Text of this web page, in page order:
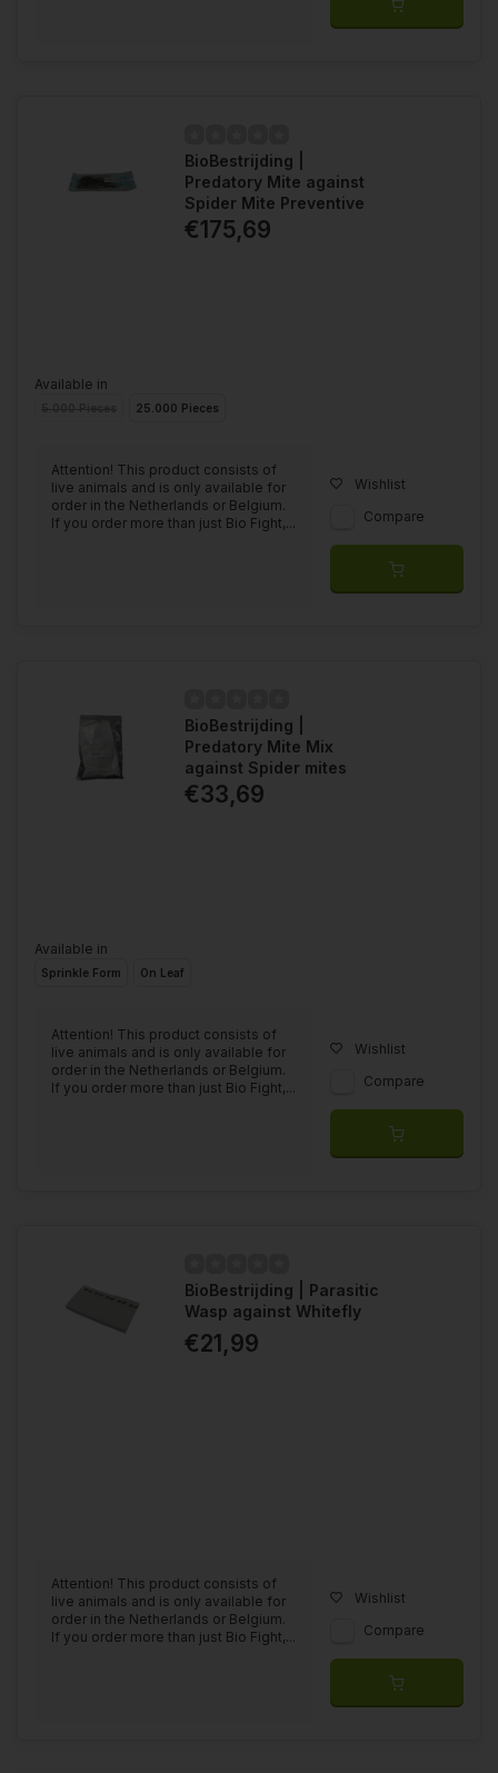
BioBestrijding |
Predatory Mite against
Spider Mite Preventive
€175,69
Available in
25.000 Pieces
Attention! This product consists of
live animals and is only available for
order in the Netherlands or Belgium.
If you order more than just Bio Fight,...
Wishlist
Compare
BioBestrijding |
Predatory Mite Mix
against Spider mites
€33,69
Available in
Sprinkle Form On Leaf
Attention! This product consists of
live animals and is only available for
order in the Netherlands or Belgium.
If you order more than just Bio Fight,...
Wishlist
Compare
BioBestrijding | Parasitic
Wasp against Whitefly
€21,99
Attention! This product consists of
live animals and is only available for
order in the Netherlands or Belgium.
If you order more than just Bio Fight,...
Wishlist
Compare